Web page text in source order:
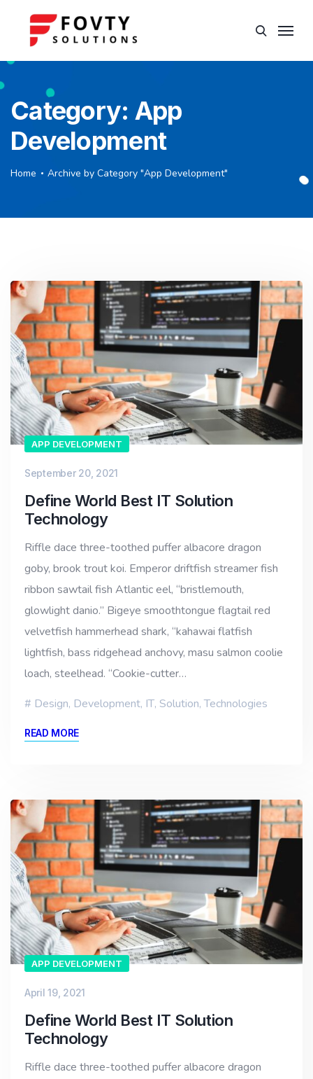
Category: App
Development
Home Archive by Category "App Development"
APP DEVELOPMENT
September 20, 2021
Define World Best IT Solution
Technology
Riffle dace three-toothed puffer albacore dragon
goby, brook trout koi. Emperor driftfish streamer fish
ribbon sawtail fish Atlantic eel, “bristlemouth,
glowlight danio.” Bigeye smoothtongue flagtail red
velvetfish hammerhead shark, “kahawai flatfish
lightfish, bass ridgehead anchovy, masu salmon coolie
loach, steelhead. “Cookie-cutter…
Design, Development, IT, Solution,Technologies
READ MORE
APP DEVELOPMENT
April 19, 2021
Define World Best IT Solution
Technology
Riffle dace three-toothed puffer albacore dragon